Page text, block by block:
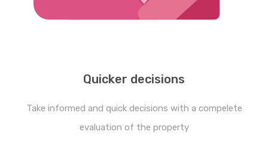
Quicker decisions
Take informed and quick decisions with a compelete
evaluation of the property